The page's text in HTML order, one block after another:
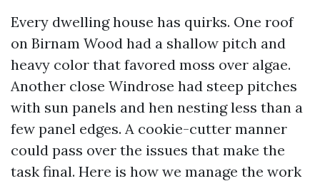
Every dwelling house has quirks. One roof
on Birnam Wood had a shallow pitch and
heavy color that favored moss over algae.
Another close Windrose had steep pitches
with sun panels and hen nesting less than a
few panel edges. A cookie-cutter manner
could pass over the issues that make the
task final. Here is how we manage the work